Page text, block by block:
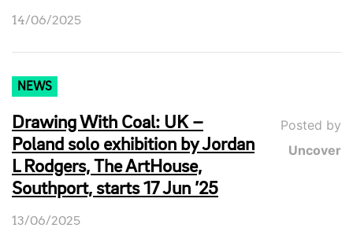
14/06/2025
NEWS
Drawing With Coal: UK –
Poland solo exhibition by Jordan
L Rodgers, The ArtHouse,
Southport, starts 17 Jun ’25
Posted by
Uncover
13/06/2025